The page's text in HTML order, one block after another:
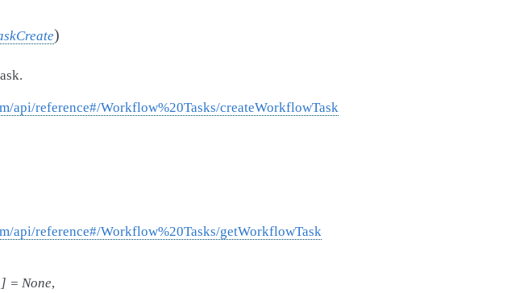
)
api/reference#/Workflow%20Tasks/createWorkflowTask
api/reference#/Workflow%20Tasks/getWorkflowTask
] = None,